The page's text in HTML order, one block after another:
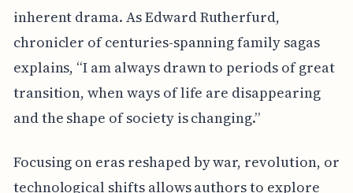
inherent drama. As Edward Rutherfurd,
chronicler of centuries-spanning family sagas
explains, “I am always drawn to periods of great
transition, when ways of life are disappearing
and the shape of society is changing.”
Focusing on eras reshaped by war, revolution, or
technological shifts allows authors to explore